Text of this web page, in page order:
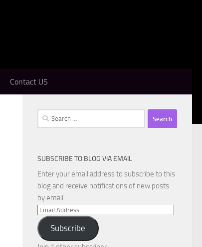
Contact US
Search
for:
SUBSCRIBE TO BLOG VIA EMAIL
Enter your email address to subscribe to this
blog and receive notifications of new posts
by email.
Email
Address
Subscribe